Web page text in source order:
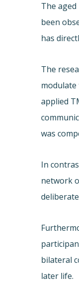
The
been
has
The
applied
was
In
network
bilateral
later life.